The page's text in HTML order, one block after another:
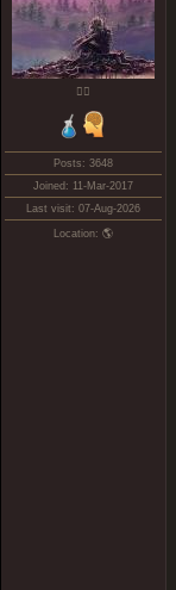
❤️‍🔥
Posts: 3648
Joined: 11-Mar-2017
Last visit: 07-Aug-2026
Location: 🌎